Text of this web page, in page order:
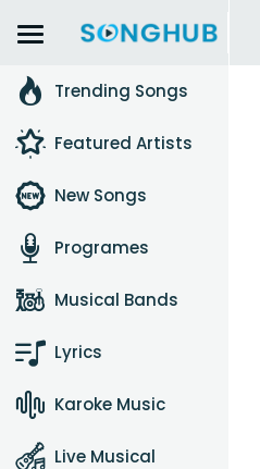
Trending Songs
Featured Artists
New Songs
Programes
Musical Bands
Lyrics
Karoke Music
Live Musical